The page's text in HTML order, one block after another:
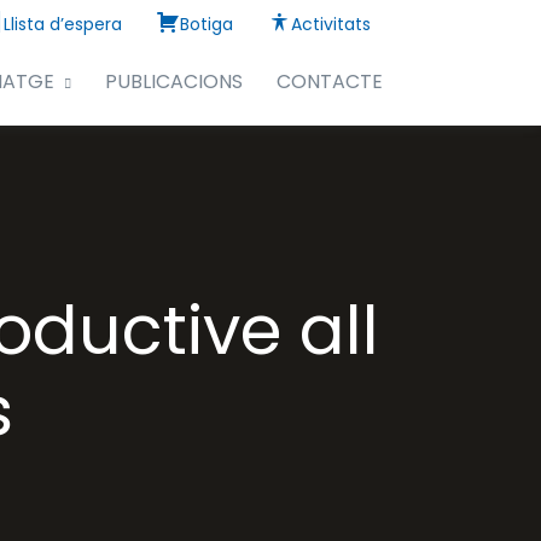
Llista d’espera Botiga Activitats
PUBLICACIONS CONTACTE
all